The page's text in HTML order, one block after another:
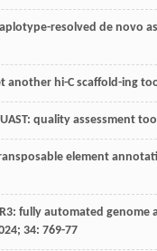
resolved de novo
another hi-C scaffold-ing
quality assessment
element
fully automated
; 34: 769-77